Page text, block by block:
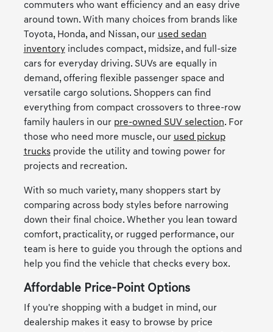
commuters who want efficiency and an easy drive
around town. With many choices from brands like
Toyota, Honda, and Nissan, our used sedan
inventoryincludes compact, midsize, and full-size
cars for everyday driving. SUVs are equally in
demand, offering flexible passenger space and
versatile cargo solutions. Shoppers can find
everything from compact crossovers to three-row
family haulers in our pre-owned SUV selection. For
those who need more muscle, our used pickup
trucksprovide the utility and towing power for
projects and recreation.
With so much variety, many shoppers start by
comparing across body styles before narrowing
down their final choice. Whether you lean toward
comfort, practicality, or rugged performance, our
team is here to guide you through the options and
help you find the vehicle that checks every box.
Affordable Price-Point Options
If you're shopping with a budget in mind, our
dealership makes it easy to browse by price